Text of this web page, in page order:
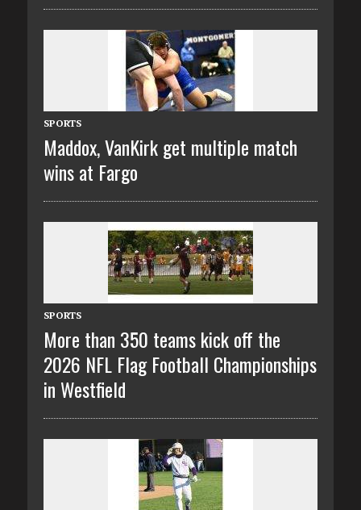
SPORTS
Maddox, VanKirk get multiple match
wins at Fargo
SPORTS
More than 350 teams kick off the
2026 NFL Flag Football Championships
in Westfield